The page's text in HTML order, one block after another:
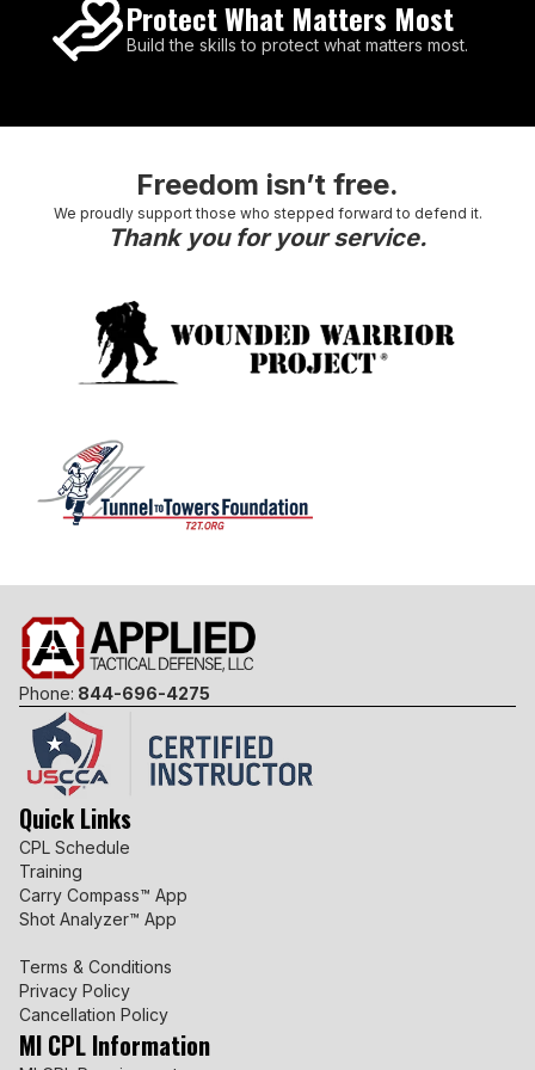
Protect What Matters Most
Build the skills to protect what matters most.
Freedom isn’t free.
We proudly support those who stepped forward to defend it.
Thank you for your service.
Phone: 844-696-4275
Quick Links
CPL Schedule
Training
Carry Compass™ App
Shot Analyzer™ App
Terms & Conditions
Privacy Policy
Cancellation Policy
MI CPL Information